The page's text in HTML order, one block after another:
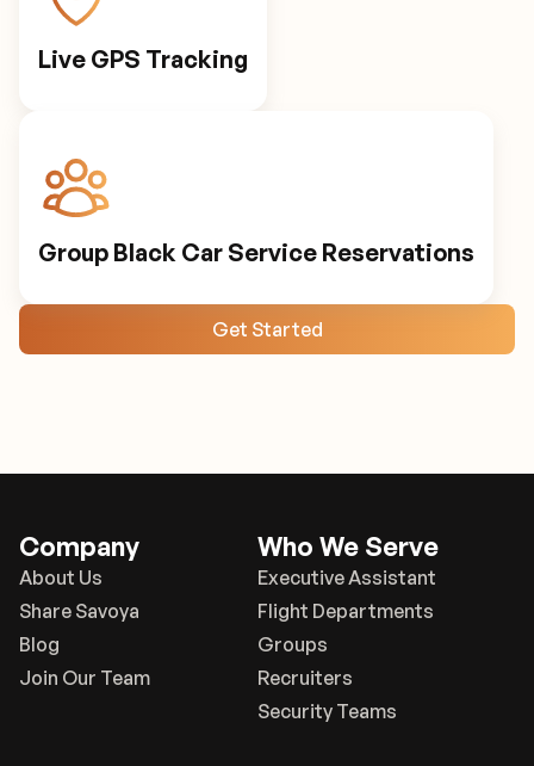
Live GPS Tracking
Group Black Car Service Reservations
Get Started
Company
About Us
Share Savoya
Blog
Join Our Team
Who We Serve
Executive Assistant
Flight Departments
Groups
Recruiters
Security Teams